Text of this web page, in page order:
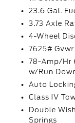
23.6 Gal.
3.73 Axle
4-Wheel
7625#
78-Amp/Hr
w/Run
Auto
Class IV
Double
Springs